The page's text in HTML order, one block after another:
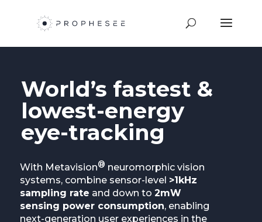
With Metavision® neuromorphic vision
systems, combine sensor-level >1kHz
sampling rate and down to 2mW
sensing power consumption, enabling
next-generation user experiences in the
World’s fastest &
lowest-energy
eye-tracking